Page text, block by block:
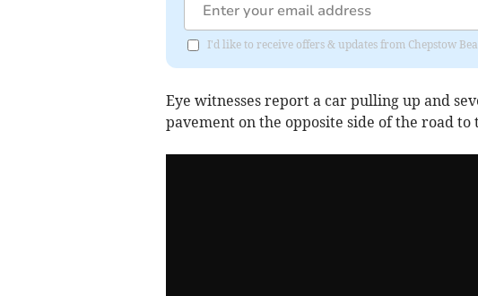
I'd like to receive offers & updates from Chepstow
Eye witnesses report a car pulling up and
pavement on the opposite side of the road to